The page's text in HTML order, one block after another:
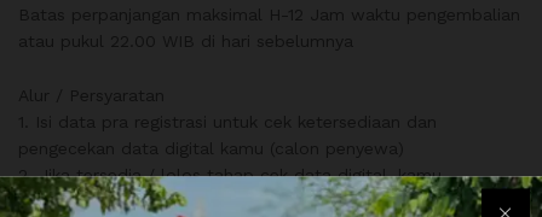
2. Jika tersedia / lolos tahap cek data digital, kamu
dihubungkan dengan mitra pemilik motor